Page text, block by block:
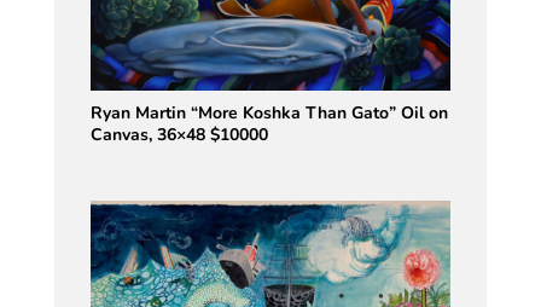
Ryan Martin “More Koshka Than Gato” Oil on
Canvas, 36×48 $10000